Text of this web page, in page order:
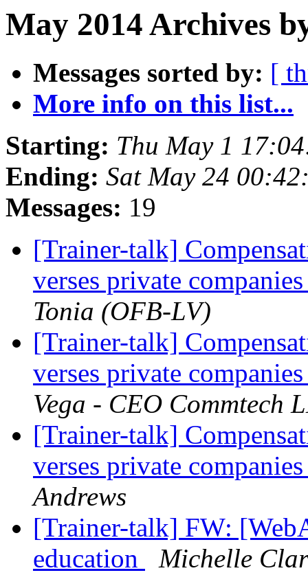
May 2014 Archives
Messages sorted by: [
More info on this list...
Starting: Thu May 1
Ending: Sat May 24
Messages: 19
[Trainer-talk]
verses private
Tonia (OFB-LV)
[Trainer-talk]
verses private
Vega - CEO Commtech
[Trainer-talk]
verses private
Andrews
[Trainer-talk] FW:
education
Michelle